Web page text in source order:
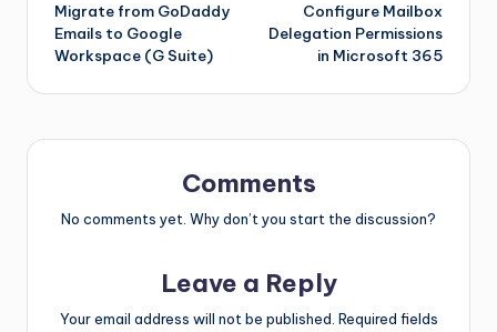
Migrate from GoDaddy
Emails to Google
Workspace (G Suite)
Configure Mailbox
Delegation Permissions
in Microsoft 365
Comments
No comments yet. Why don’t you start the discussion?
Leave a Reply
Your email address will not be published. Required fields